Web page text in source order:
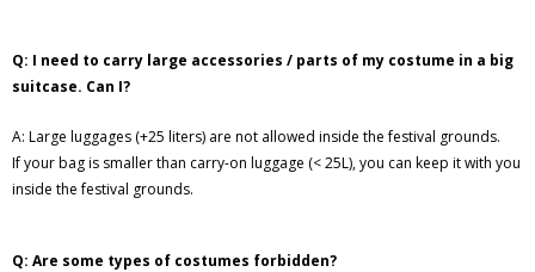
Q: I need to carry large accessories / parts of my costume in a big
suitcase. Can I?
A: Large luggages (+25 liters) are not allowed inside the festival grounds.
If your bag is smaller than carry-on luggage (< 25L), you can keep it with you
inside the festival grounds.
Q: Are some types of costumes forbidden?